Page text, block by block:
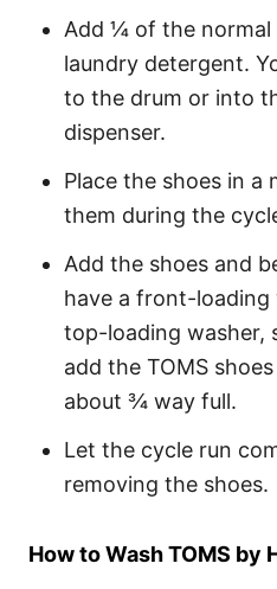
Add ¼ of the normal
laundry detergent.
to the drum or into
dispenser.
Place the shoes in a
them during the
Add the shoes and
have a front-loading
top-loading washer,
add the TOMS
about ¾ way full.
Let the cycle run
removing the shoes.
How to Wash TOMS by